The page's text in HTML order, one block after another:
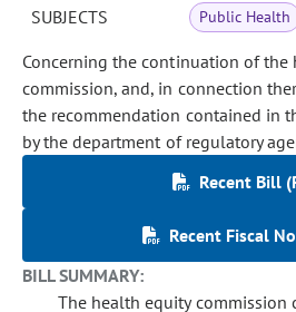
SUBJECTS Public Health
Concerning the continuation of the
commission, and, in connection
the recommendation contained in
by the department of regulatory
Recent Bill
Recent Fiscal
BILL SUMMARY:
The health equity commission